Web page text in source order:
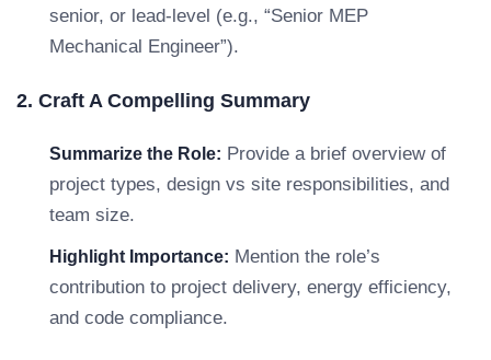
senior, or lead-level (e.g., “Senior MEP
Mechanical Engineer”).
2. Craft A Compelling Summary
Summarize the Role: Provide a brief overview of
project types, design vs site responsibilities, and
team size.
Highlight Importance: Mention the role’s
contribution to project delivery, energy efficiency,
and code compliance.